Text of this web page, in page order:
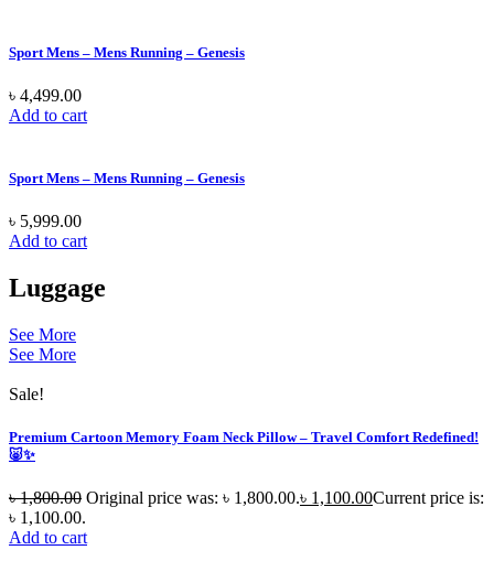
Sport Mens – Mens Running – Genesis
৳ 4,499.00
Add to cart
Sport Mens – Mens Running – Genesis
৳ 5,999.00
Add to cart
Luggage
See More
See More
Sale!
Premium Cartoon Memory Foam Neck Pillow – Travel Comfort Redefined!
🐷✨
৳1,800.00 Original price was: ৳ 1,800.00.৳ 1,100.00Current price is:
৳ 1,100.00.
Add to cart